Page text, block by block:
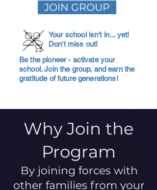
JOIN GROUP
Your school isn't in... yet!
Don't miss out!
Be the pioneer - activate your
school. Join the group, and earn the
gratitude of future generations!
Why Join the
Program
By joining forces with
other families from your